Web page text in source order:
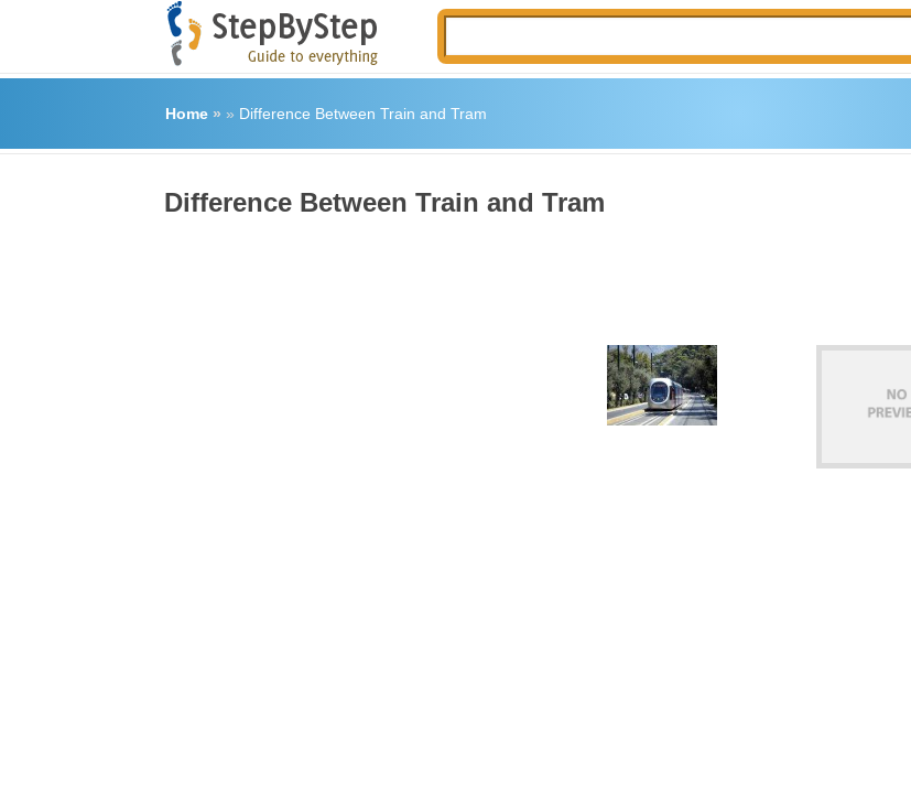
Home» » Difference Between Train and Tram
Difference Between Train and Tram